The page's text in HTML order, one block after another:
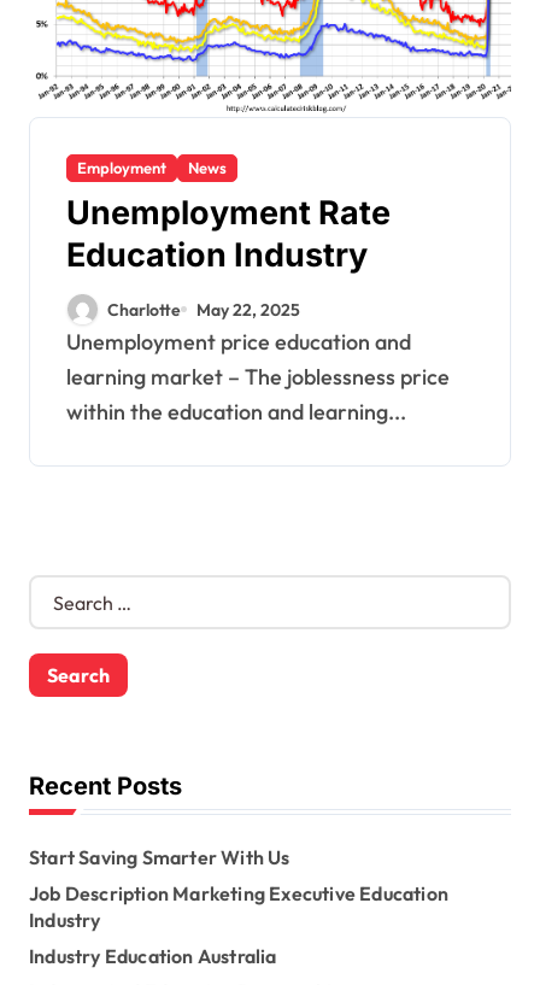
Employment News
Unemployment Rate
Education Industry
Charlotte May 22, 2025
Unemployment price education and
learning market – The joblessness price
within the education and learning...
S
r
c
o
rRecent Posts
Start Saving Smarter With Us
Job Description Marketing Executive Education
Industry
Industry Education Australia